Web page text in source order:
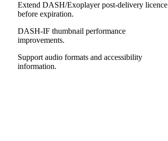
Extend DASH/Exoplayer post‑delivery licence
before expiration.
DASH‑IF thumbnail performance
improvements.
Support audio formats and accessibility
information.